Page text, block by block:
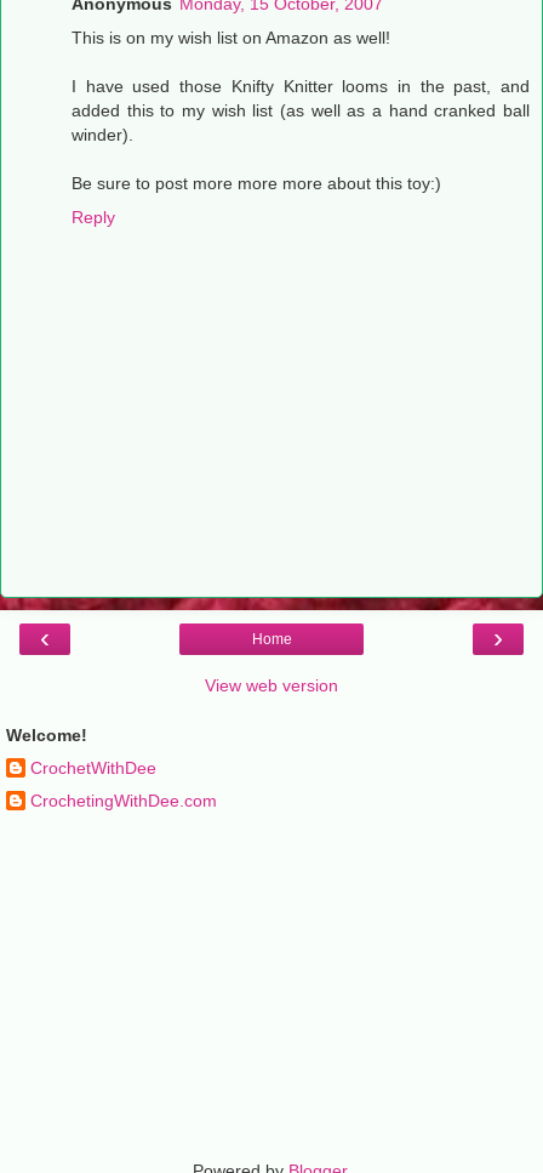
Anonymous Monday, 15 October, 2007
This is on my wish list on Amazon as well!
I have used those Knifty Knitter looms in the past, and
added this to my wish list (as well as a hand cranked ball
winder).
Be sure to post more more more about this toy:)
Reply
‹ ›
Home
View web version
Welcome!
CrochetWithDee
CrochetingWithDee.com